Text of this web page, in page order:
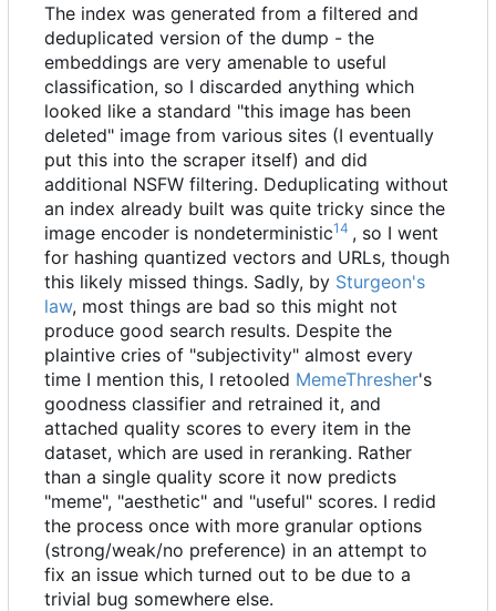
The index was generated from a filtered and
deduplicated version of the dump - the
embeddings are very amenable to useful
classification, so I discarded anything which
looked like a standard "this image has been
deleted" image from various sites (I eventually
put this into the scraper itself) and did
additional NSFW filtering. Deduplicating without
an index already built was quite tricky since the
image encoder is nondeterministic14 , so I went
for hashing quantized vectors and URLs, though
this likely missed things. Sadly, by Sturgeon's
law, most things are bad so this might not
produce good search results. Despite the
plaintive cries of "subjectivity" almost every
time I mention this, I retooled MemeThresher's
goodness classifier and retrained it, and
attached quality scores to every item in the
dataset, which are used in reranking. Rather
than a single quality score it now predicts
"meme", "aesthetic" and "useful" scores. I redid
the process once with more granular options
(strong/weak/no preference) in an attempt to
fix an issue which turned out to be due to a
trivial bug somewhere else.